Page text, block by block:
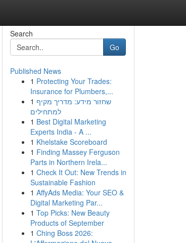
Search
Go
Published News
1 Protecting Your Trades:
Insurance for Plumbers,...
1 שחזור מידע: מדריך מקיף
למתחילים
1 Best Digital Marketing
Experts India - A ...
1 Khelstake Scoreboard
1 Finding Massey Ferguson
Parts in Northern Irela...
1 Check It Out: New Trends in
Sustainable Fashion
1 AffyAds Media: Your SEO &
Digital Marketing Par...
1 Top Picks: New Beauty
Products of September
1 Ching Boss 2026: